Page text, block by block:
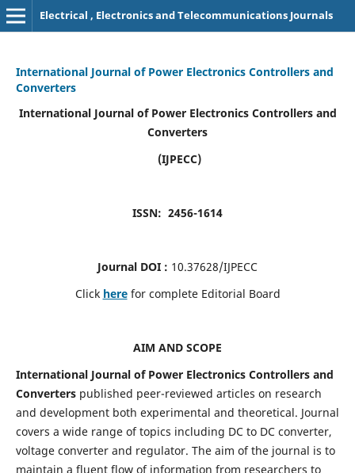
Electrical , Electronics and Telecommunications Journals
International Journal of Power Electronics Controllers and
Converters
International Journal of Power Electronics Controllers and
Converters
(IJPECC)
ISSN: 2456-1614
Journal DOI : 10.37628/IJPECC
Click here for complete Editorial Board
AIM AND SCOPE
International Journal of Power Electronics Controllers and
Converters published peer-reviewed articles on research
and development both experimental and theoretical. Journal
covers a wide range of topics including DC to DC converter,
voltage converter and regulator. The aim of the journal is to
maintain a fluent flow of information from researchers to